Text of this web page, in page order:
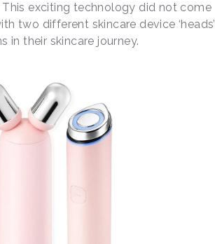
exciting technology did not come
two different skincare device ‘heads’
in their skincare journey.